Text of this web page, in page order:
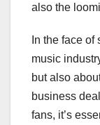
also the
In the face
music
but also
business
fans, it’s